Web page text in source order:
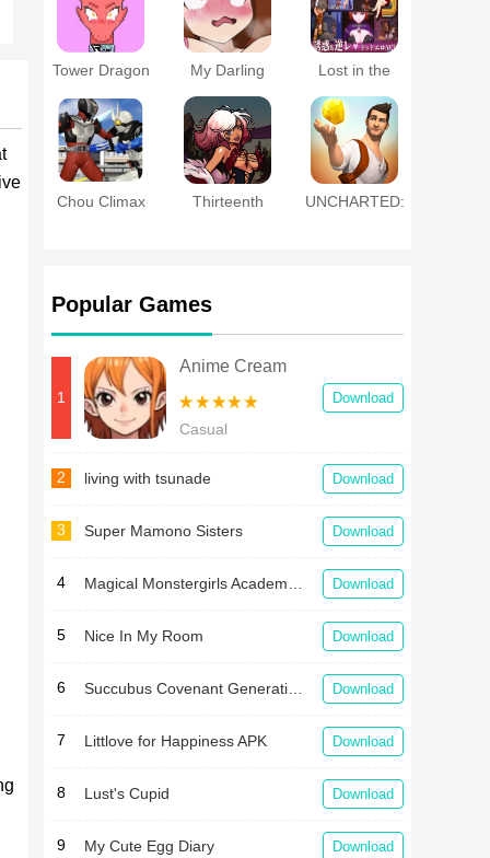
Battle~
Tower Dragon
My Darling
Lost in the
Succubi
Chou Climax
Thirteenth
UNCHARTED:
Popular Games
1
Anime Cream
Casual
Download
2 living with tsunade Download
3 Super Mamono Sisters Download
4 Download
5 Nice In My Room Download
6 Download
7 Littlove for Happiness APK Download
8 Lust's Cupid Download
9 My Cute Egg Diary Download